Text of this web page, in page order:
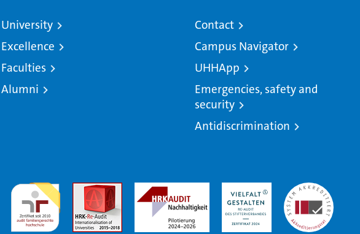
University
Excellence
Faculties
Alumni
Contact
Campus Navigator
UHHApp
Emergencies, safety and
security
Antidiscrimination